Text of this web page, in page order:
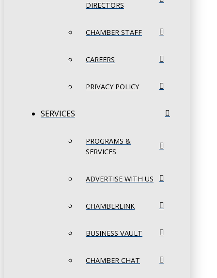
DIRECTORS
CHAMBER STAFF
CAREERS
PRIVACY POLICY
SERVICES
PROGRAMS &
SERVICES
ADVERTISE WITH US
CHAMBERLINK
BUSINESS VAULT
CHAMBER CHAT